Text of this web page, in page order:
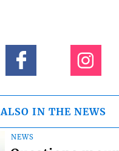
ALSO IN THE NEWS
NEWS